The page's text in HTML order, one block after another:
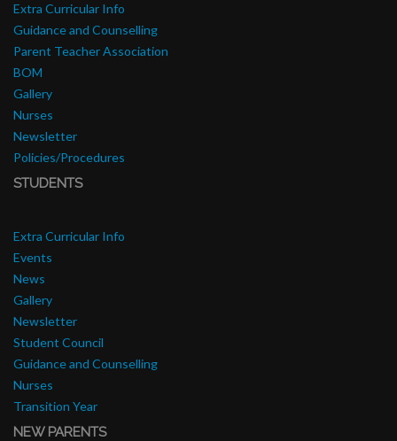
Extra Curricular Info
Guidance and Counselling
Parent Teacher Association
BOM
Gallery
Nurses
Newsletter
Policies/Procedures
STUDENTS
Extra Curricular Info
Events
News
Gallery
Newsletter
Student Council
Guidance and Counselling
Nurses
Transition Year
NEW PARENTS